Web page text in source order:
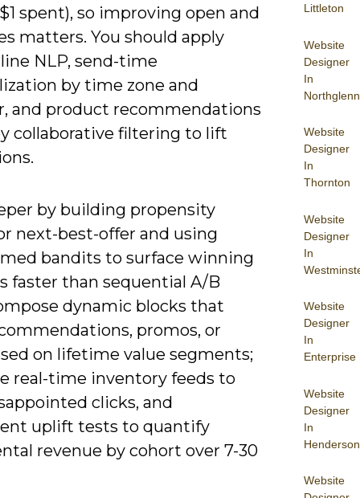
Littleton
Website
Designer
In
Northglenn
Website
Designer
In
Thornton
Website
Designer
In
Website
Designer
In
Enterprise
Website
Designer
In
Henderson
Website
spent), so improving open and
matters. You should apply
NLP, send-time
by time zone and
and product recommendations
collaborative filtering to lift
by building propensity
next-best-offer and using
bandits to surface winning
faster than sequential A/B
dynamic blocks that
promos, or
on lifetime value segments;
real-time inventory feeds to
clicks, and
uplift tests to quantify
revenue by cohort over 7-30